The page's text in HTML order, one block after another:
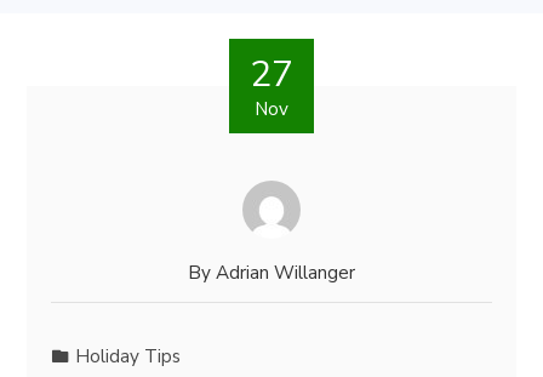
27
Nov
By Adrian Willanger
Holiday Tips